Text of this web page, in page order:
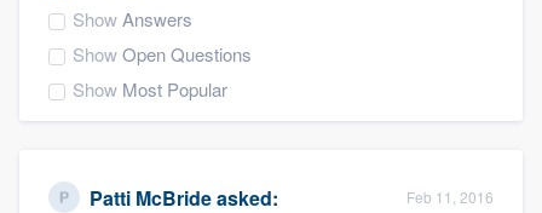
ShowAnswers
ShowOpen Questions
Show Most Popular
Patti McBrideasked: Feb 11, 2016